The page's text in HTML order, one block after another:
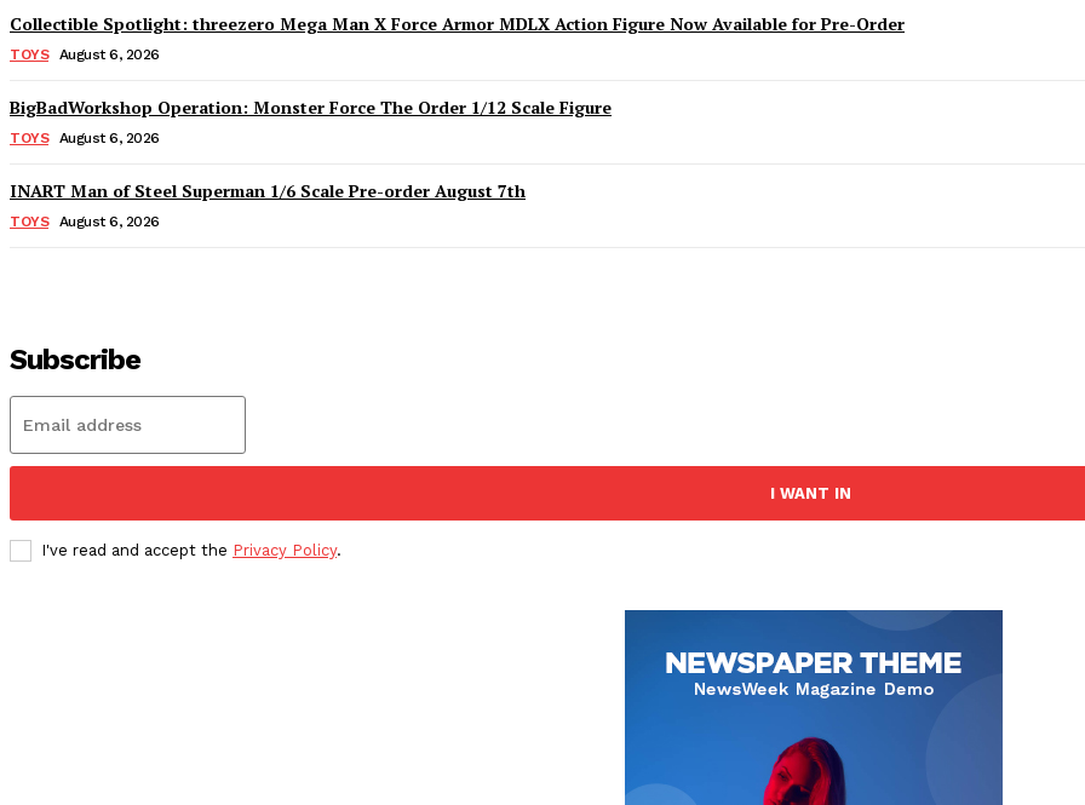
Collectible Spotlight: threezero Mega Man X Force Armor MDLX Action Figure Now Available for Pre-Order
TOYS August 6, 2026
BigBadWorkshop Operation: Monster Force The Order 1/12 Scale Figure
TOYS August 6, 2026
INART Man of Steel Superman 1/6 Scale Pre-order August 7th
TOYS August 6, 2026
Subscribe
I WANT IN
I've read and accept the Privacy Policy.